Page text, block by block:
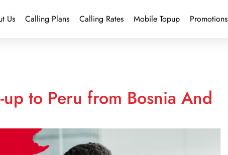
Us Calling Plans Calling Rates Mobile Topup Promotions
to Peru from Bosnia And